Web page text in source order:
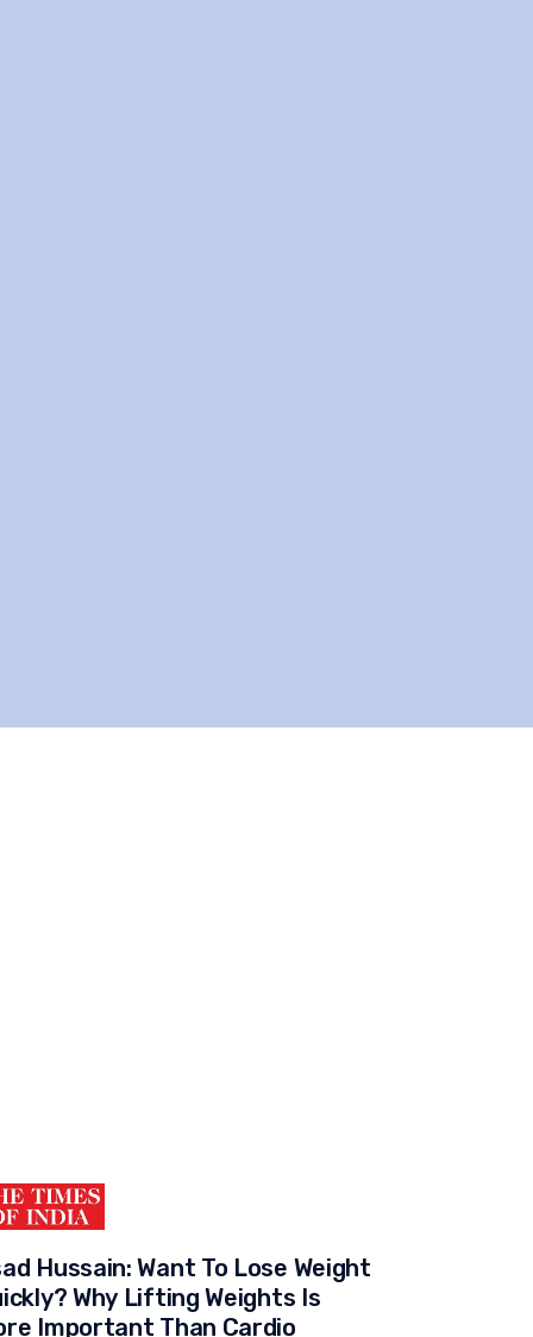
Hussain: Want To Lose Weight
Why Lifting Weights Is
Important Than Cardio